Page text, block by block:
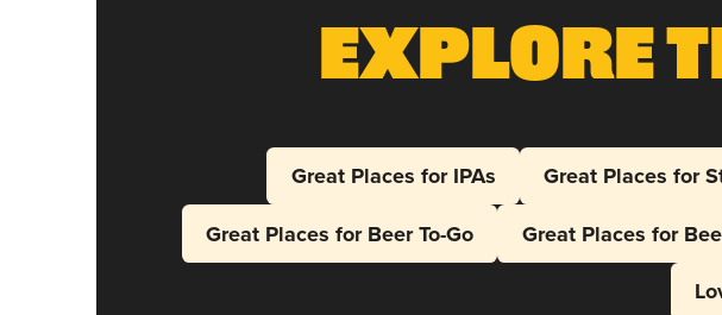
Explore
Great Places for IPAs Great Places for
Great Places for Beer To-Go
Great Places for